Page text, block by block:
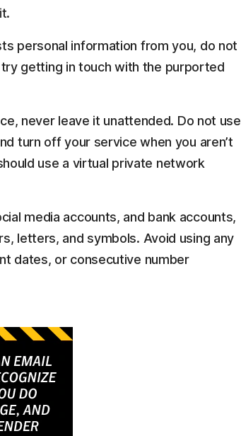
personal information from you, do not
getting in touch with the purported
never leave it unattended. Do not use
turn off your service when you aren’t
use a virtual private network
media accounts, and bank accounts,
letters, and symbols. Avoid using any
dates, or consecutive number